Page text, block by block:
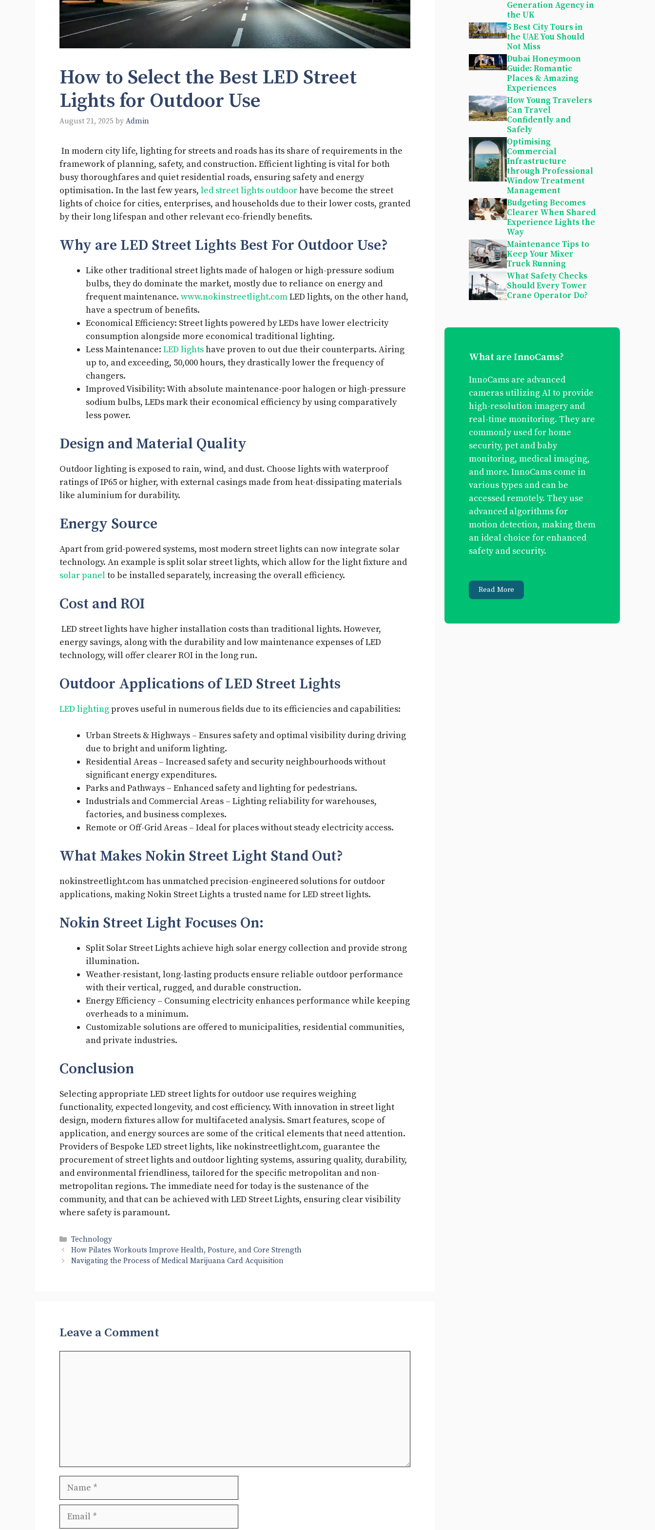
How to Select the Best LED Street
Lights for Outdoor Use
August 21, 2025 by Admin
In modern city life, lighting for streets and roads has its share of requirements in the
framework of planning, safety, and construction. Efficient lighting is vital for both
busy thoroughfares and quiet residential roads, ensuring safety and energy
optimisation. In the last few years, led street lights outdoorhave become the street
lights of choice for cities, enterprises, and households due to their lower costs, granted
by their long lifespan and other relevant eco-friendly benefits.
Why are LED Street Lights Best For Outdoor Use?
Like other traditional street lights made of halogen or high-pressure sodium
bulbs, they do dominate the market, mostly due to reliance on energy and
frequent maintenance. www.nokinstreetlight.comLED lights, on the other hand,
have a spectrum of benefits.
Economical Efficiency: Street lights powered by LEDs have lower electricity
consumption alongside more economical traditional lighting.
Less Maintenance: LED lightshave proven to out due their counterparts. Airing
up to, and exceeding, 50,000 hours, they drastically lower the frequency of
changers.
Improved Visibility: With absolute maintenance-poor halogen or high-pressure
sodium bulbs, LEDs mark their economical efficiency by using comparatively
less power.
Design and Material Quality
Outdoor lighting is exposed to rain, wind, and dust. Choose lights with waterproof
ratings of IP65 or higher, with external casings made from heat-dissipating materials
like aluminium for durability.
Energy Source
Apart from grid-powered systems, most modern street lights can now integrate solar
technology. An example is split solar street lights, which allow for the light fixture and
solar panelto be installed separately, increasing the overall efficiency.
Cost and ROI
LED street lights have higher installation costs than traditional lights. However,
energy savings, along with the durability and low maintenance expenses of LED
technology, will offer clearer ROI in the long run.
Outdoor Applications of LED Street Lights
LED lightingproves useful in numerous fields due to its efficiencies and capabilities:
Urban Streets & Highways – Ensures safety and optimal visibility during driving
due to bright and uniform lighting.
Residential Areas – Increased safety and security neighbourhoods without
significant energy expenditures.
Parks and Pathways – Enhanced safety and lighting for pedestrians.
Industrials and Commercial Areas – Lighting reliability for warehouses,
factories, and business complexes.
Remote or Off-Grid Areas – Ideal for places without steady electricity access.
What Makes Nokin Street Light Stand Out?
nokinstreetlight.com has unmatched precision-engineered solutions for outdoor
applications, making Nokin Street Lights a trusted name for LED street lights.
Nokin Street Light Focuses On:
Split Solar Street Lights achieve high solar energy collection and provide strong
illumination.
Weather-resistant, long-lasting products ensure reliable outdoor performance
with their vertical, rugged, and durable construction.
Energy Efficiency – Consuming electricity enhances performance while keeping
overheads to a minimum.
Customizable solutions are offered to municipalities, residential communities,
and private industries.
Conclusion
Selecting appropriate LED street lights for outdoor use requires weighing
functionality, expected longevity, and cost efficiency. With innovation in street light
design, modern fixtures allow for multifaceted analysis. Smart features, scope of
application, and energy sources are some of the critical elements that need attention.
Providers of Bespoke LED street lights, like nokinstreetlight.com, guarantee the
procurement of street lights and outdoor lighting systems, assuring quality, durability,
and environmental friendliness, tailored for the specific metropolitan and non-
metropolitan regions. The immediate need for today is the sustenance of the
community, and that can be achieved with LED Street Lights, ensuring clear visibility
where safety is paramount.
Categories
Technology
How Pilates Workouts Improve Health, Posture, and Core Strength
Navigating the Process of Medical Marijuana Card Acquisition
Leave a Comment
Name
Email
Generation Agency in
the UK
5 Best City Tours in
the UAE You Should
Not Miss
Dubai Honeymoon
Guide: Romantic
Places & Amazing
Experiences
How Young Travelers
Can Travel
Confidently and
Safely
Optimising
Commercial
Infrastructure
through Professional
Window Treatment
Management
Budgeting Becomes
Clearer When Shared
Experience Lights the
Way
Maintenance Tips to
Keep Your Mixer
Truck Running
What Safety Checks
Should Every Tower
Crane Operator Do?
What are InnoCams?
InnoCams are advanced
cameras utilizing AI to provide
high-resolution imagery and
real-time monitoring. They are
commonly used for home
security, pet and baby
monitoring, medical imaging,
and more. InnoCams come in
various types and can be
accessed remotely. They use
advanced algorithms for
motion detection, making them
an ideal choice for enhanced
safety and security.
Read More